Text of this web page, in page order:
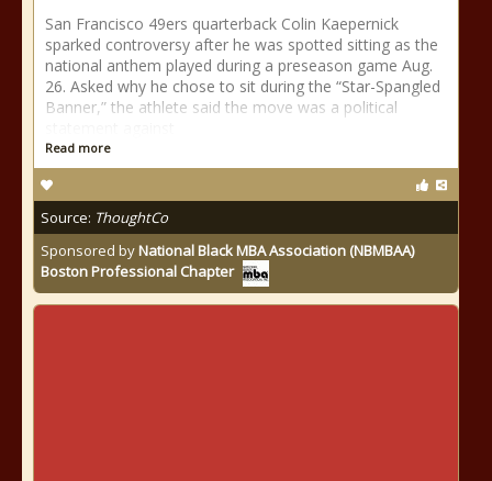
San Francisco 49ers quarterback Colin Kaepernick
sparked controversy after he was spotted sitting as the
national anthem played during a preseason game Aug.
26. Asked why he chose to sit during the “Star-Spangled
Banner,” the athlete said the move was a political
Read more
Source: ThoughtCo
Sponsored byNational Black MBA Association (NBMBAA)
Boston Professional Chapter